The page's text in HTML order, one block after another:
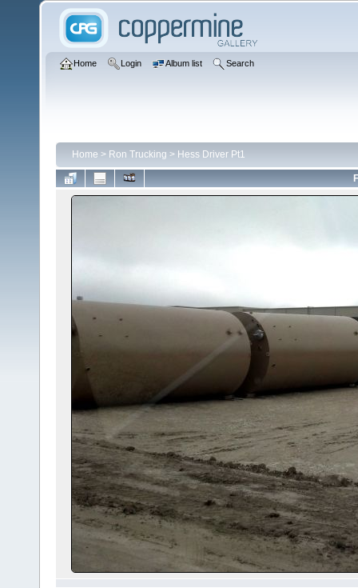
Home Login Album list Search
Home > Ron Trucking > Hess Driver Pt1